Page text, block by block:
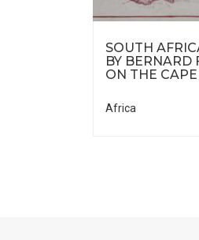
SOUTH
BY BERNARD
ON THE
Africa